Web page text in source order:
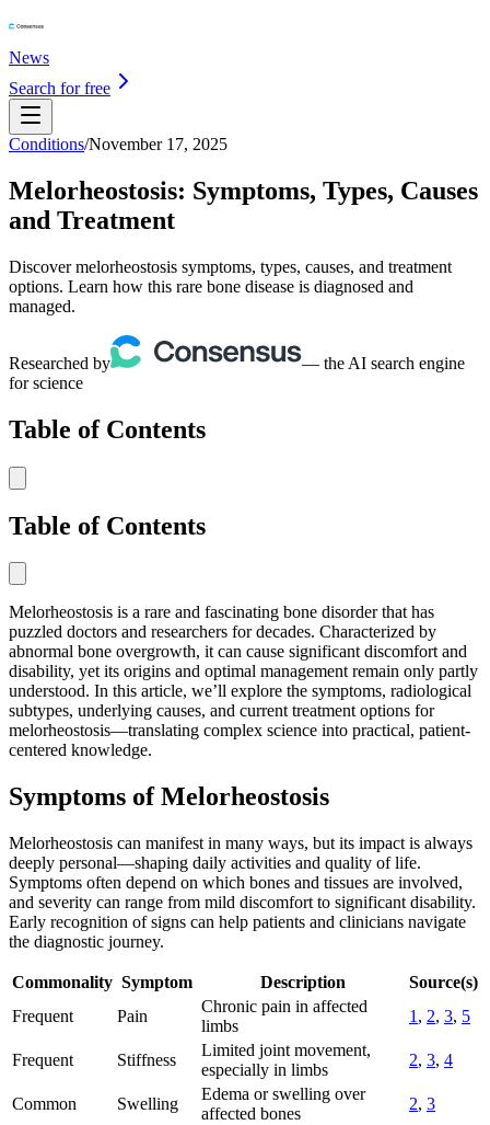
News
Search for free
Conditions/November 17, 2025
Melorheostosis: Symptoms, Types, Causes
and Treatment
Discover melorheostosis symptoms, types, causes, and treatment
options. Learn how this rare bone disease is diagnosed and
managed.
Researched by
— the AI search engine
for science
Table of Contents
Table of Contents
Melorheostosis is a rare and fascinating bone disorder that has
puzzled doctors and researchers for decades. Characterized by
abnormal bone overgrowth, it can cause significant discomfort and
disability, yet its origins and optimal management remain only partly
understood. In this article, we’ll explore the symptoms, radiological
subtypes, underlying causes, and current treatment options for
melorheostosis—translating complex science into practical, patient-
centered knowledge.
Symptoms of Melorheostosis
Melorheostosis can manifest in many ways, but its impact is always
deeply personal—shaping daily activities and quality of life.
Symptoms often depend on which bones and tissues are involved,
and severity can range from mild discomfort to significant disability.
Early recognition of signs can help patients and clinicians navigate
the diagnostic journey.
Commonality Symptom Description
Source(s)
Frequent
Pain
Chronic pain in affected
limbs
1 , 2, 3, 5
Frequent Stiffness
Limited joint movement,
especially in limbs
2, 3, 4
Common Swelling
Edema or swelling over
affected bones
2, 3